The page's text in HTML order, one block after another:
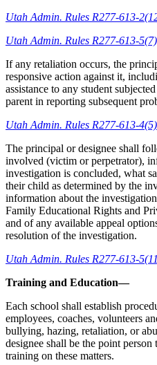
Utah Admin. Rules R277-613-
Utah Admin. Rules R277-613-
If any retaliation occurs, the
responsive action against it,
assistance to any student
parent in reporting subsequent
Utah Admin. Rules R277-613-
The principal or designee shall
involved (victim or perpetrator),
investigation is concluded, what
their child as determined by the
information about the
Family Educational Rights and
and of any available appeal
resolution of the investigation.
Utah Admin. Rules R277-613-
Training and Education—
Each school shall establish
employees, coaches, volunteers
bullying, hazing, retaliation, or
designee shall be the point person
training on these matters.